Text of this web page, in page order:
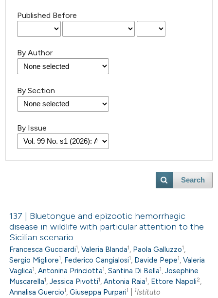
Published Before
By Author
By Section
By Issue
Search
137 | Bluetongue and epizootic hemorrhagic
disease in wildlife with particular attention to the
Sicilian scenario
Francesca Gucciardi1,Valeria Blanda1, Paola Galluzzo1,
Sergio Migliore1, Federico Cangialosi1, Davide Pepe1,Valeria
Vaglica1,Antonina Princiotta1,Santina Di Bella1,Josephine
Muscarella1,Jessica Pivotti1,Antonia Raia1, Ettore Napoli2,
Annalisa Guercio1,Giuseppa Purpari1 1Istituto